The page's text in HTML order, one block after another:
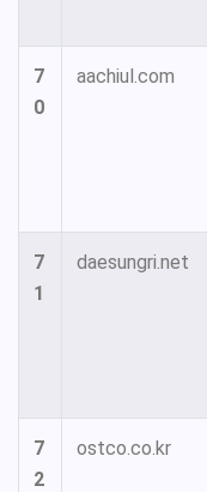
7
0
aachiul.com
7
1
daesungri.net
7
2
ostco.co.kr